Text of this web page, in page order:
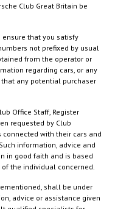
Club Great Britain be
that you satisfy
not prefixed by usual
from the operator or
regarding cars, or any
any potential purchaser
Office Staff, Register
requested by Club
with their cars and
information, advice and
in good faith and is based
the individual concerned.
shall be under
advice or assistance given